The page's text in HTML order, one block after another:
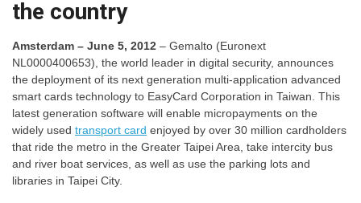
the country
Amsterdam – June 5, 2012 – Gemalto (Euronext
NL0000400653), the world leader in digital security, announces
the deployment of its next generation multi-application advanced
smart cards technology to EasyCard Corporation in Taiwan. This
latest generation software will enable micropayments on the
widely used transport card enjoyed by over 30 million cardholders
that ride the metro in the Greater Taipei Area, take intercity bus
and river boat services, as well as use the parking lots and
libraries in Taipei City.